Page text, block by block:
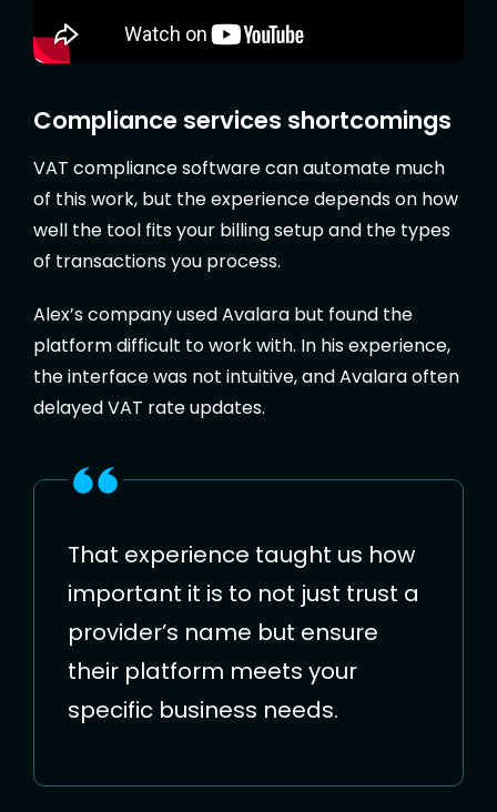
Compliance services shortcomings
VAT compliance software can automate much
of this work, but the experience depends on how
well the tool fits your billing setup and the types
of transactions you process.
Alex’s company used Avalara but found the
platform difficult to work with. In his experience,
the interface was not intuitive, and Avalara often
delayed VAT rate updates.
That experience taught us how
important it is to not just trust a
provider’s name but ensure
their platform meets your
specific business needs.